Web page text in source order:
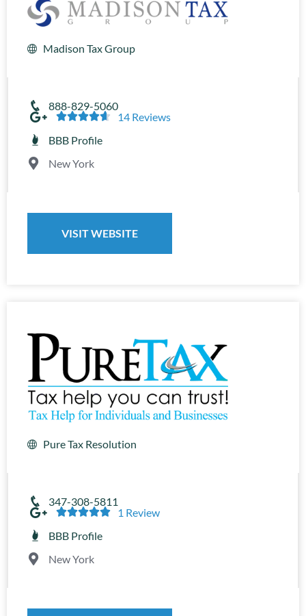
Madison Tax Group
888-829-5060

14 Reviews
BBB Profile
New York
VISIT WEBSITE
Pure Tax Resolution
347-308-5811

1 Review
BBB Profile
New York